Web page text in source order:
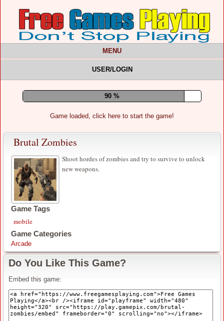
MENU
USER/LOGIN
94 %
Game loaded, click here to start the game!
Brutal Zombies
Shoot hordes of zombies and try to survive to unlock
new weapons.
Game Tags
mobile
Game Categories
Arcade
Do You Like This Game?
Embed this game: